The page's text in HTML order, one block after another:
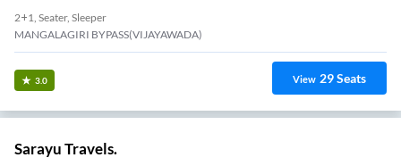
2+1, Seater, Sleeper
MANGALAGIRI BYPASS(VIJAYAWADA)
3.0 View 29Seats
Sarayu Travels.